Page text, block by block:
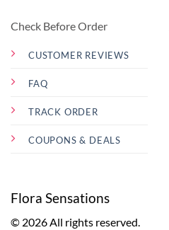
Check Before Order
CUSTOMER REVIEWS
FAQ
TRACK ORDER
COUPONS & DEALS
Flora Sensations
© 2026 All rights reserved.